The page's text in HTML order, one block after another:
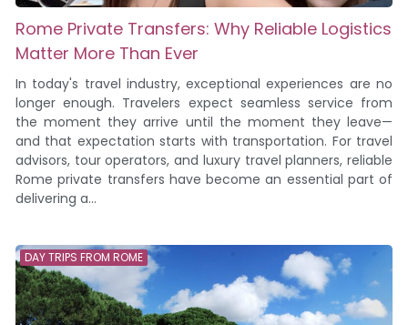
Rome Private Transfers: Why Reliable Logistics
Matter More Than Ever
In today's travel industry, exceptional experiences are no
longer enough. Travelers expect seamless service from
the moment they arrive until the moment they leave—
and that expectation starts with transportation. For travel
advisors, tour operators, and luxury travel planners, reliable
Rome private transfers have become an essential part of
delivering a...
DAY TRIPS FROM ROME